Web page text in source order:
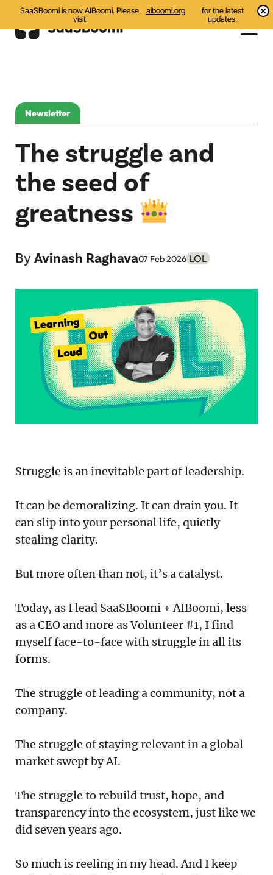
SaaSBoomi is now AIBoomi. Please
visit
aiboomi.org
for the latest
updates.
Communities
Resources
All
Blog
Newsletter
Reports
SaaS Handbook
SaaS Unicorn Tracker
Grit Stories
Search
Newsletter
The struggle and
the seed of
greatness
ByAvinash Raghava07 Feb 2026 LOL
Struggle is an inevitable part of leadership.
It can be demoralizing. It can drain you. It
can slip into your personal life, quietly
stealing clarity.
But more often than not, it’s a catalyst.
Today, as I lead SaaSBoomi + AIBoomi, less
as a CEO and more as Volunteer #1, I find
myself face-to-face with struggle in all its
forms.
The struggle of leading a community, not a
company.
The struggle of staying relevant in a global
market swept by AI.
The struggle to rebuild trust, hope, and
transparency into the ecosystem, just like we
did seven years ago.
So much is reeling in my head. And I keep